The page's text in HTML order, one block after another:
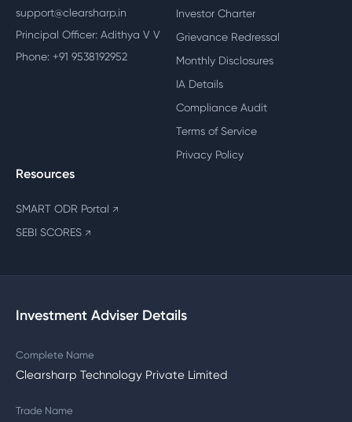
support@clearsharp.in
Principal Officer: Adithya V V
Phone: +91 9538192952
Investor Charter
Grievance Redressal
Monthly Disclosures
IA Details
Compliance Audit
Terms of Service
Privacy Policy
Resources
SMART ODR Portal ↗
SEBI SCORES ↗
Investment Adviser Details
Complete Name
Clearsharp Technology Private Limited
Trade Name